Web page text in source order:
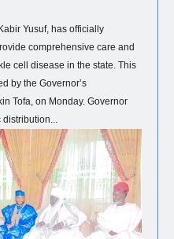
Yusuf, has officially
comprehensive care and
cell disease in the state. This
by the Governor’s
Tofa, on Monday. Governor
distribution...